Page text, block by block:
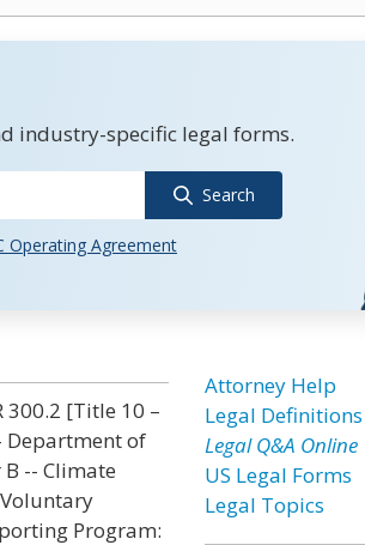
industry-specific legal forms.
Search
Operating Agreement
300.2 [Title 10 –
Department of
-- Climate
Program:
Attorney Help
Legal Definitions
Legal Q&A Online
US Legal Forms
Legal Topics